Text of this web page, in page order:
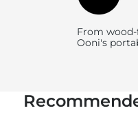
From
Ooni's